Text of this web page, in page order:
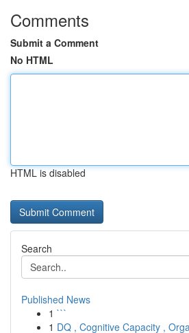
Comments
Submit a Comment
No HTML
HTML is disabled
Search
Published News
1 ```
1 DQ , Cognitive Capacity ,